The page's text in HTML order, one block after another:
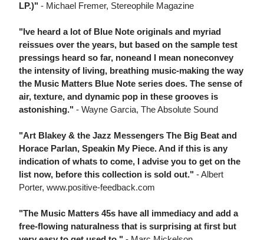
LP.)" - Michael Fremer, Stereophile Magazine
"Ive heard a lot of Blue Note originals and myriad
reissues over the years, but based on the sample test
pressings heard so far, noneand I mean noneconvey
the intensity of living, breathing music-making the way
the Music Matters Blue Note series does. The sense of
air, texture, and dynamic pop in these grooves is
astonishing." - Wayne Garcia, The Absolute Sound
"Art Blakey & the Jazz Messengers The Big Beat and
Horace Parlan, Speakin My Piece. And if this is any
indication of whats to come, I advise you to get on the
list now, before this collection is sold out." - Albert
Porter, www.positive-feedback.com
"The Music Matters 45s have all immediacy and add a
free-flowing naturalness that is surprising at first but